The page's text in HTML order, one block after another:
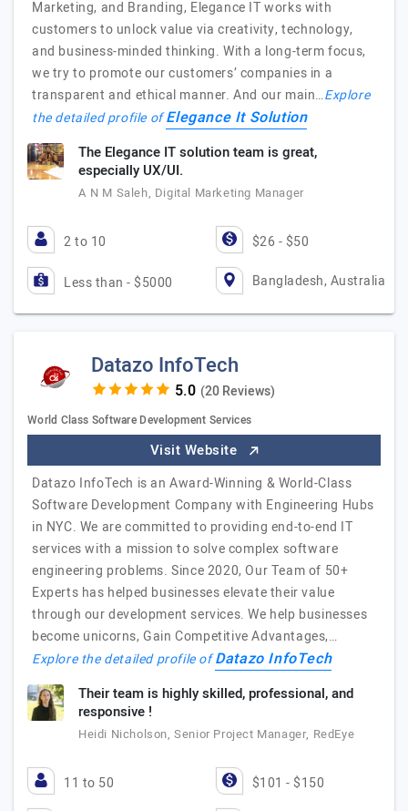
Marketing, and Branding, Elegance IT works with
customers to unlock value via creativity, technology,
and business-minded thinking. With a long-term focus,
we try to promote our customers’ companies in a
transparent and ethical manner. And our main…Explore
the detailed profile ofElegance It Solution
The Elegance IT solution team is great,
especially UX/UI.
A N M Saleh, Digital Marketing Manager
2 to 10 $26 - $50
Less than - $5000 Bangladesh, Australia
Datazo InfoTech
(20 Reviews)
World Class Software Development Services
Visit Website
Datazo InfoTech is an Award-Winning & World-Class
Software Development Company with Engineering Hubs
in NYC. We are committed to providing end-to-end IT
services with a mission to solve complex software
engineering problems. Since 2020, Our Team of 50+
Experts has helped businesses elevate their value
through our development services. We help businesses
become unicorns, Gain Competitive Advantages,…
Explore the detailed profile ofDatazo InfoTech
Their team is highly skilled, professional, and
responsive !
Heidi Nicholson, Senior Project Manager, RedEye
11 to 50 $101 - $150